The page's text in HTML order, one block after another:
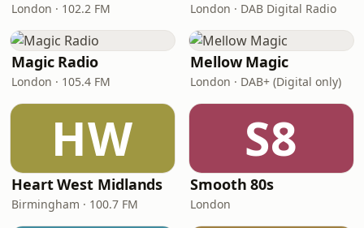
London · 102.2 FM London · DAB Digital Radio
Magic Radio
London · 105.4 FM
Mellow Magic
London · DAB+ (Digital only)
HW
Heart West Midlands
Birmingham · 100.7 FM
S8
Smooth 80s
London